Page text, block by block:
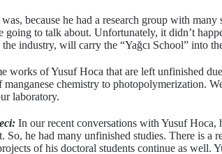
because he had a research group with
going to talk about. Unfortunately, it didn’t
industry, will carry the “Yağcı School” into
works of Yusuf Hoca that are left unfinished
chemistry to photopolymerization.
laboratory.
In our recent conversations with Yusuf
So, he had many unfinished studies. There is a
of his doctoral students continue as well.